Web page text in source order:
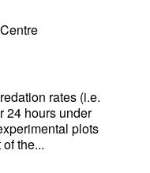
rates (i.e.
24 hours under
plots
the...